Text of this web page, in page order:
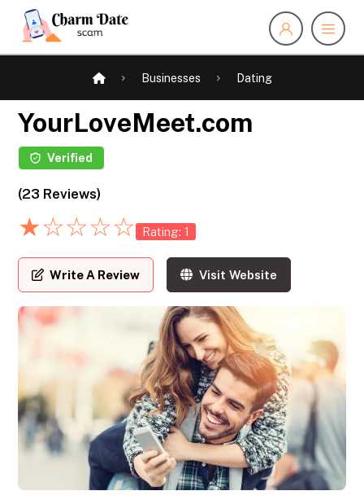
Businesses Dating
YourLoveMeet.com
Verified
(23 Reviews)
★☆☆☆☆ Rating: 1
Write A Review Visit Website